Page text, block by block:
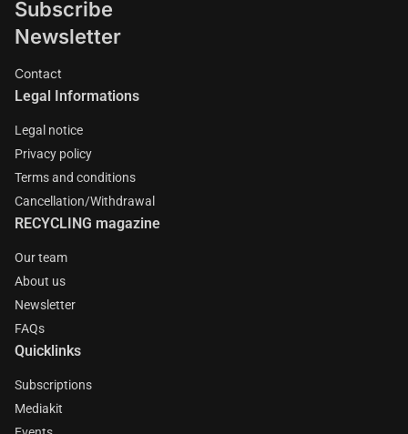
Subscribe
Newsletter
Contact
Legal Informations
Legal notice
Privacy policy
Terms and conditions
Cancellation/Withdrawal
RECYCLING magazine
Our team
About us
Newsletter
FAQs
Quicklinks
Subscriptions
Mediakit